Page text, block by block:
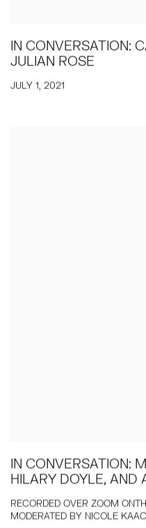
IN CONVERSATION:
JULIAN ROSE
JULY 1, 2021
IN CONVERSATION:
HILARY DOYLE, AND
RECORDED OVER ZOOM
MODERATED BY NICOLE